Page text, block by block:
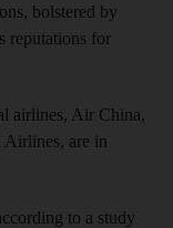
bolstered by
reputations for
airlines, Air China,
Airlines, are in
to a study